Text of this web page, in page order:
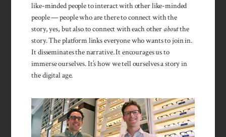
like-minded people to interact with other like-minded
people — people who are there to connect with the
story, yes, but also to connect with each other aboutthe
story. The platform links everyone who wants to join in.
It disseminates the narrative. It encourages us to
immerse ourselves. It’s how we tell ourselves a story in
the digital age.